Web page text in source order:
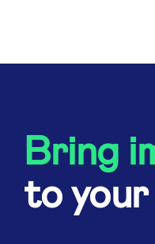
Bring
to your